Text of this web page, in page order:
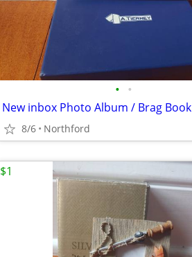
• •
New inbox Photo Album / Brag Book
8/6 Northford
$1